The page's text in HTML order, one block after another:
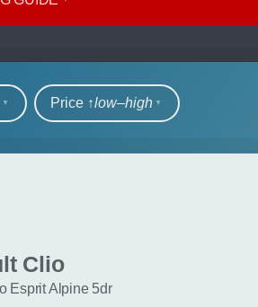
Price ↑low‒high
Clio
Esprit Alpine 5dr